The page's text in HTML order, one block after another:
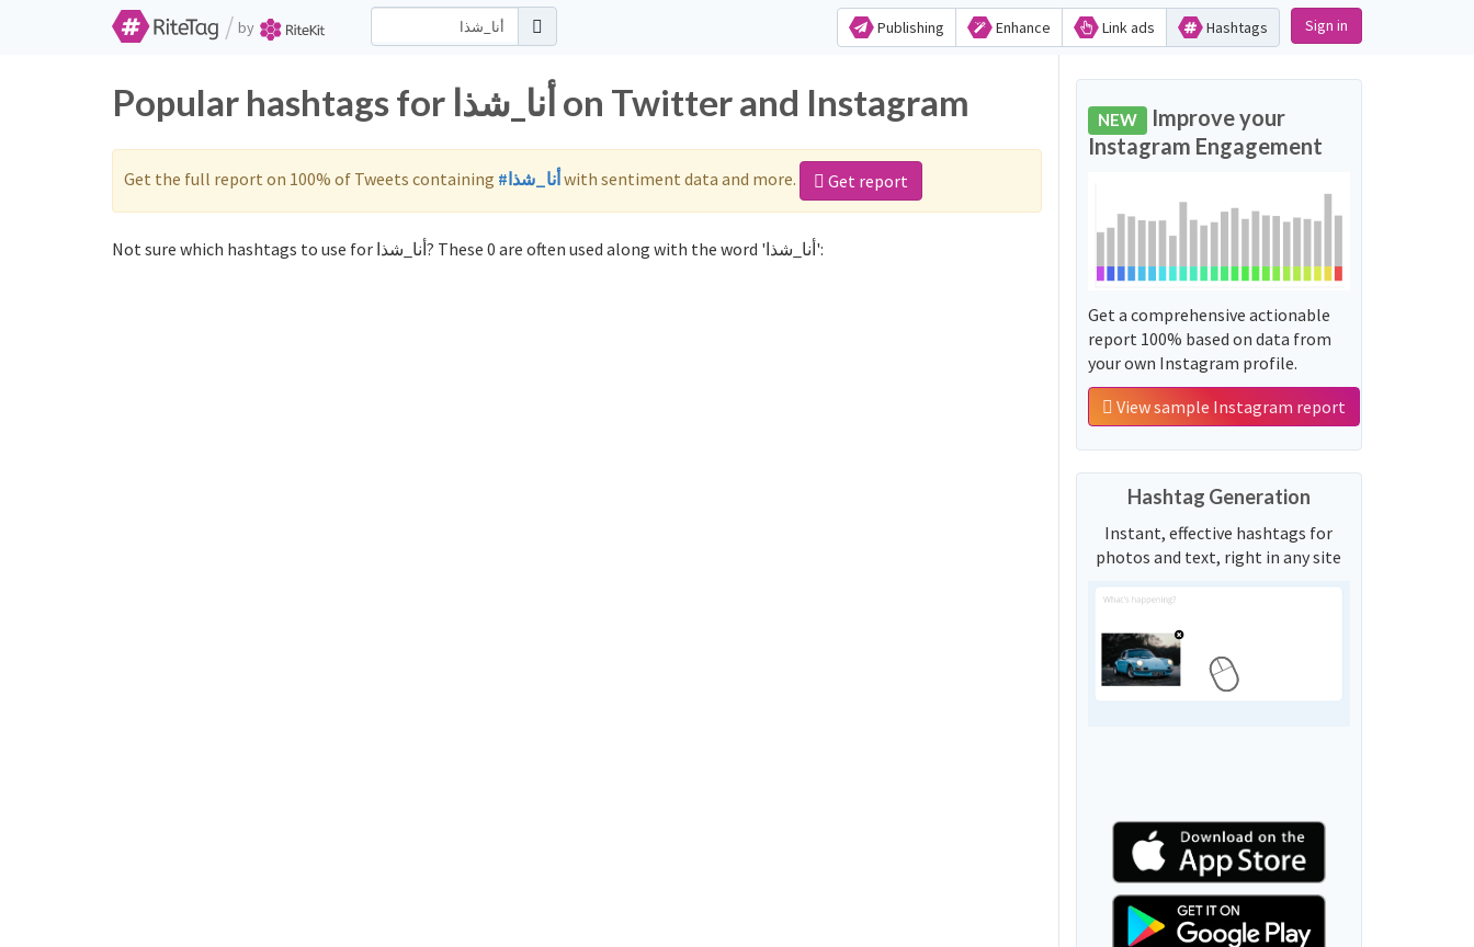
/ by Publishing Enhance Link ads Hashtags Sign in
Popular hashtags for أنا_شذا on Twitter and Instagram
Get the full report on 100% of Tweets containing #أنا_شذاwith sentiment data and more. Get report
Not sure which hashtags to use for أنا_شذا? These 0 are often used along with the word 'أنا_شذا':
NEW Improve your
Instagram Engagement
Get a comprehensive actionable
report 100% based on data from
your own Instagram profile.
View sample Instagram report
Hashtag Generation
Instant, effective hashtags for
photos and text, right in any site